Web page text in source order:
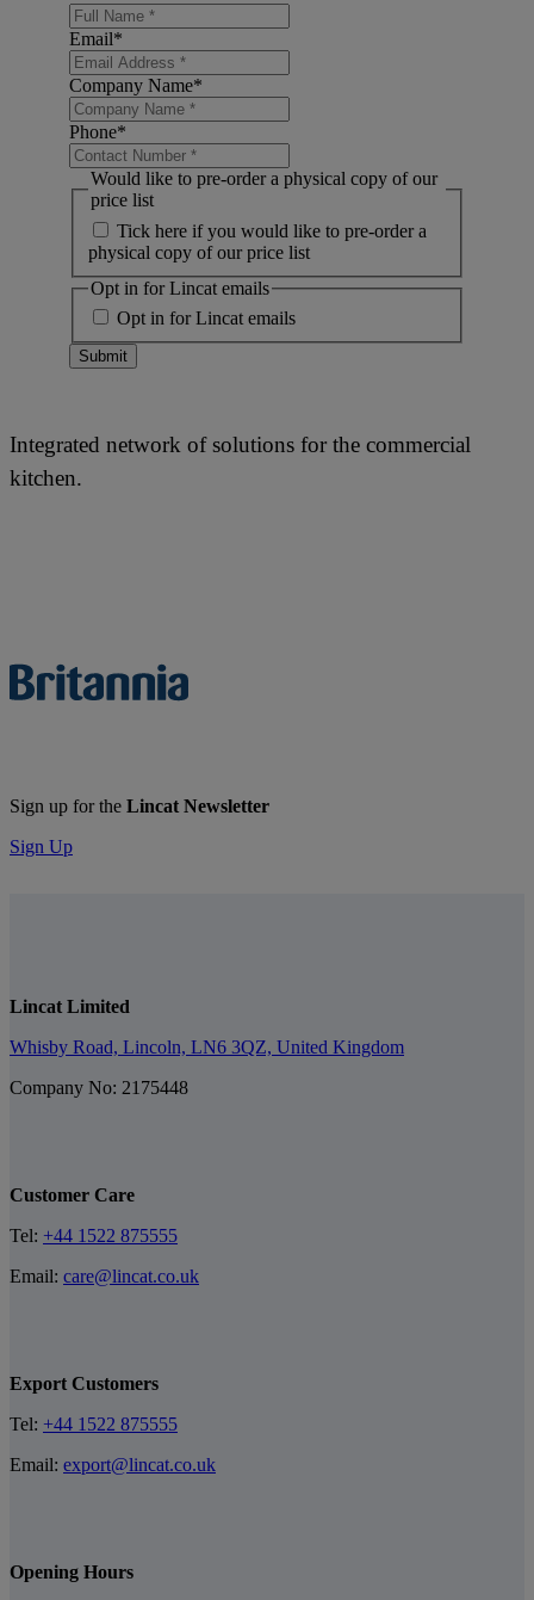
Email*
Company Name*
Phone*
Would like to pre-order a physical copy of our
price list
Tick here if you would like to pre-order a
physical copy of our price list
Opt in for Lincat emails
Opt in for Lincat emails
Submit
Integrated network of solutions for the commercial
kitchen.
Sign up for the Lincat Newsletter
Sign Up
Lincat Limited
Whisby Road, Lincoln, LN6 3QZ, United Kingdom
Company No: 2175448
Customer Care
Tel: +44 1522 875555
Email: care@lincat.co.uk
Export Customers
Tel: +44 1522 875555
Email: export@lincat.co.uk
Opening Hours